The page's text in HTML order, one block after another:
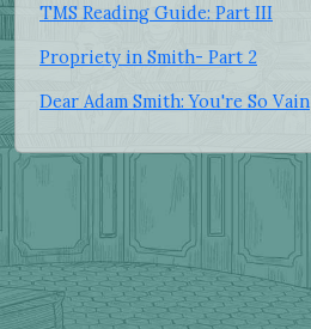
TMS Reading Guide: Part III
Propriety in Smith- Part 2
Dear Adam Smith: You're So Vain